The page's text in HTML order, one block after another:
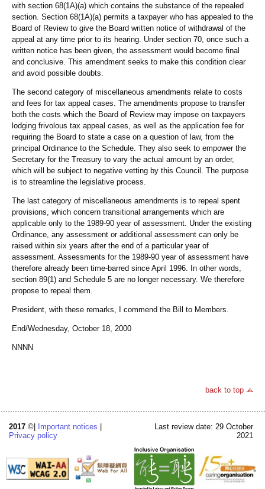
with section 68(1A)(a) which contains the substance of the repealed
section. Section 68(1A)(a) permits a taxpayer who has appealed to the
Board of Review to give the Board written notice of withdrawal of the
appeal at any time prior to its hearing. Under section 70, once such a
written notice has been given, the assessment would become final
and conclusive. This amendment seeks to make this condition clear
and avoid possible doubts.
The second category of miscellaneous amendments relate to costs
and fees for tax appeal cases. The amendments propose to transfer
both the costs which the Board of Review may impose on taxpayers
lodging frivolous tax appeal cases, as well as the application fee for
requiring the Board to state a case on a question of law, from the
principal Ordinance to the Schedule. They also seek to empower the
Secretary for the Treasury to vary the actual amount by an order,
which will be subject to negative vetting by this Council. The purpose
is to streamline the legislative process.
The last category of miscellaneous amendments is to repeal spent
provisions, which concern transitional arrangements which are
applicable only to the 1989-90 year of assessment. Under the existing
Ordinance, any assessment or additional assessment can only be
raised within six years after the end of a particular year of
assessment. Assessments for the 1989-90 year of assessment have
therefore already been time-barred since April 1996. In other words,
section 89(1) and Schedule 5 are no longer necessary. We therefore
propose to repeal them.
President, with these remarks, I commend the Bill to Members.
End/Wednesday, October 18, 2000
NNNN
back to top
2017 ©| Important notices
Privacy policy
Last review date: 29 October
2021